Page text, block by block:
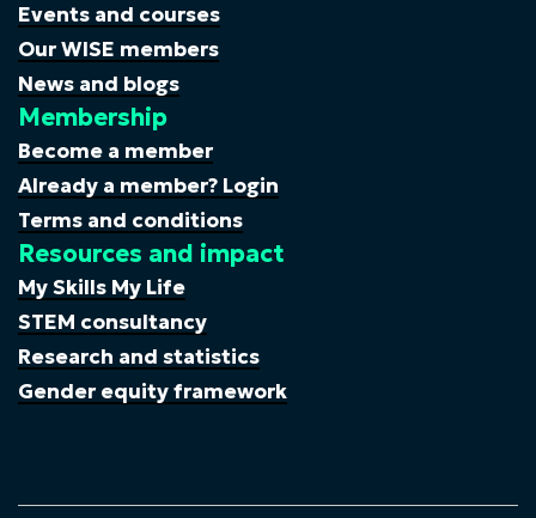
Events and courses
Our WISE members
News and blogs
Membership
Become a member
Already a member? Login
Terms and conditions
Resources and impact
My Skills My Life
STEM consultancy
Research and statistics
Gender equity framework